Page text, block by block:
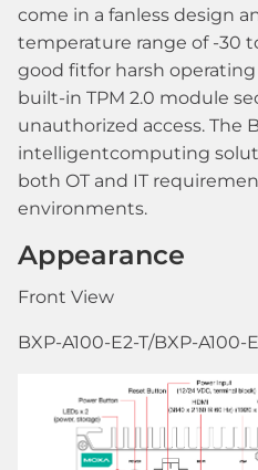
come in a fanless design
temperature range of -30
good fitfor harsh
built-in TPM 2.0 module
unauthorized access. The
intelligentcomputing
both OT and IT
environments.
Appearance
Front View
BXP-A100-E2-T/BXP-A100-